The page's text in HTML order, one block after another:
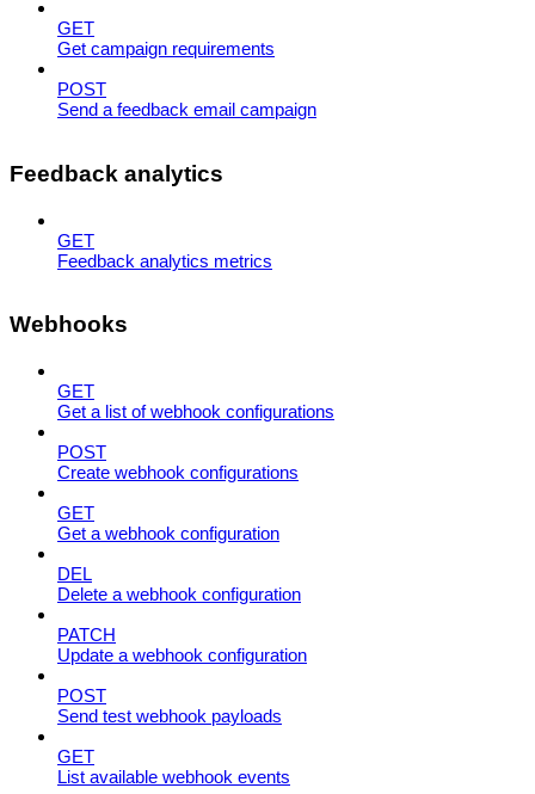
GET
Get campaign requirements
POST
Send a feedback email campaign
Feedback analytics
GET
Feedback analytics metrics
Webhooks
GET
Get a list of webhook configurations
POST
Create webhook configurations
GET
Get a webhook configuration
DEL
Delete a webhook configuration
PATCH
Update a webhook configuration
POST
Send test webhook payloads
GET
List available webhook events